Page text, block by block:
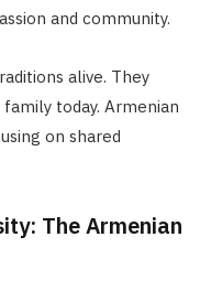
and community.
alive. They
today. Armenian
on shared
The Armenian